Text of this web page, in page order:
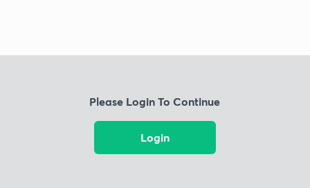
Please Login To Continue
Login